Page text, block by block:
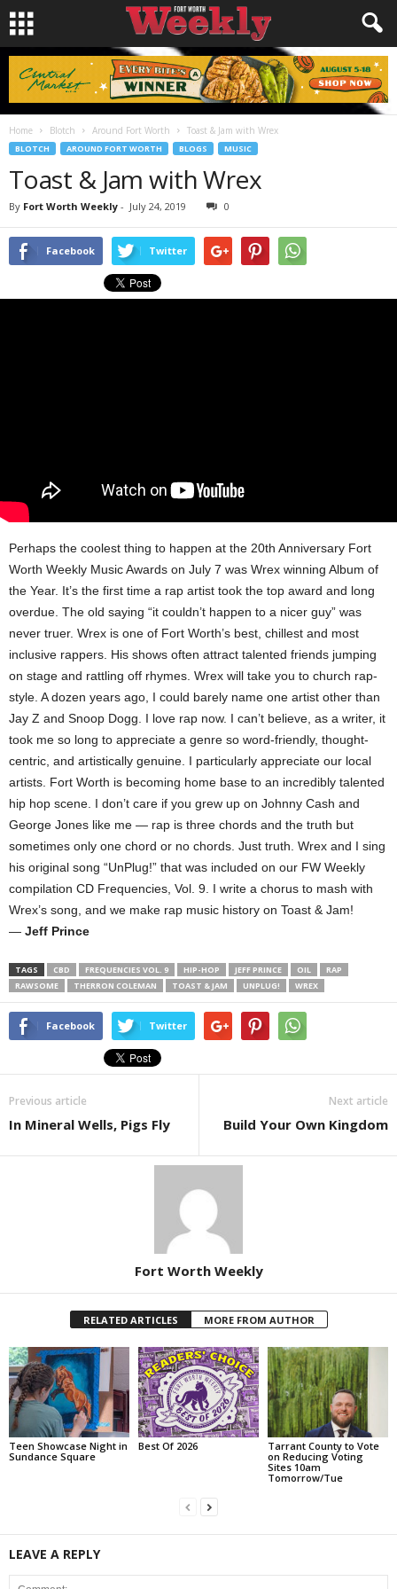
Home Blotch Around Fort Worth Toast & Jam with Wrex
BLOTCH AROUND FORT WORTH BLOGS MUSIC
Toast & Jam with Wrex
By Fort Worth Weekly - July 24, 2019 0
Facebook Twitter
Perhaps the coolest thing to happen at the 20th Anniversary Fort
Worth Weekly Music Awards on July 7 was Wrex​ winning Album of
the Year. It’s the first time a rap artist took the top award and long
overdue. The old saying “it couldn’t happen to a nicer guy” was
never truer. Wrex is one of Fort Worth’s best, chillest and most
inclusive rappers. His shows often attract talented friends jumping
on stage and rattling off rhymes. Wrex will take you to church rap-
style. A dozen years ago, I could barely name one artist other than
Jay Z and Snoop Dogg. I love rap now. I can’t believe, as a writer, it
took me so long to appreciate a genre so word-friendly, thought-
centric, and artistically genuine. I particularly appreciate our local
artists. Fort Worth is becoming home base to an incredibly talented
hip hop scene. I don’t care if you grew up on Johnny Cash and
George Jones like me — rap is three chords and the truth but
sometimes only one chord or no chords. Just truth. Wrex and I sing
his original song “UnPlug!” that was included on our FW Weekly
compilation CD Frequencies, Vol. 9. I write a chorus to mash with
Wrex’s song, and we make rap music history on Toast & Jam!
— Jeff Prince
TAGS CBD FREQUENCIES VOL. 9 HIP-HOP JEFF PRINCE OIL
RAP
RAWSOME
THERRON COLEMAN TOAST & JAM UNPLUG! WREX
Facebook Twitter
Previous article
In Mineral Wells, Pigs Fly
Next article
Build Your Own Kingdom
Fort Worth Weekly
RELATED ARTICLES MORE FROM AUTHOR
Teen Showcase Night in
Sundance Square
Best Of 2026
Tarrant County to Vote
on Reducing Voting
Sites 10am
Tomorrow/Tue
LEAVE A REPLY